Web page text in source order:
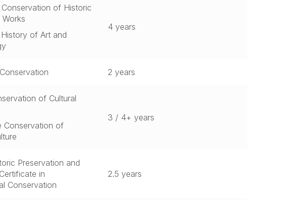
Conservation of Historic
of Art and
4 years
2 years
of Cultural
Conservation of
3 / 4+ years
Preservation and
in
Conservation
2.5 years